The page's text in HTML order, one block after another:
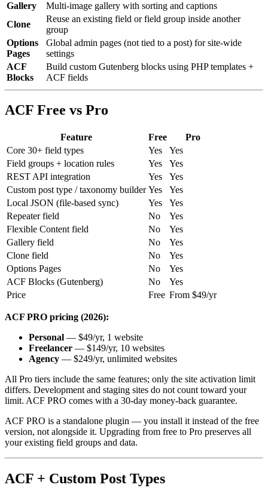
Gallery
Multi-image gallery with sorting and captions
Clone
Reuse an existing field or field group inside another
group
Options
Pages
Global admin pages (not tied to a post) for site-wide
settings
ACF
Blocks
Build custom Gutenberg blocks using PHP templates +
ACF fields
ACF Free vs Pro
Feature Free
Pro
Core 30+ field types
Yes
Yes
Field groups + location rules
Yes
Yes
REST API integration
Yes
Yes
Custom post type / taxonomy builder Yes
Yes
Local JSON (file-based sync)
Yes
Yes
Repeater field
No
Yes
Flexible Content field
No
Yes
Gallery field
No
Yes
Clone field
No
Yes
Options Pages
No
Yes
ACF Blocks (Gutenberg)
No
Yes
Price
Free From $49/yr
ACF PRO pricing (2026):
Personal — $49/yr, 1 website
Freelancer — $149/yr, 10 websites
Agency — $249/yr, unlimited websites
All Pro tiers include the same features; only the site activation limit
differs. Development and staging sites do not count toward your
limit. ACF PRO comes with a 30-day money-back guarantee.
ACF PRO is a standalone plugin — you install it instead of the free
version, not alongside it. Upgrading from free to Pro preserves all
your existing field groups and data.
ACF + Custom Post Types